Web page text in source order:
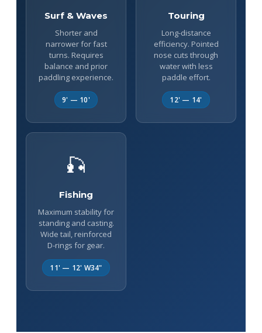
Surf & Waves
Shorter and
narrower for fast
turns. Requires
balance and prior
paddling experience.
9' — 10'
Touring
Long-distance
efficiency. Pointed
nose cuts through
water with less
paddle effort.
12' — 14'
🎣
Fishing
Maximum stability for
standing and casting.
Wide tail, reinforced
D-rings for gear.
11' — 12' W34"